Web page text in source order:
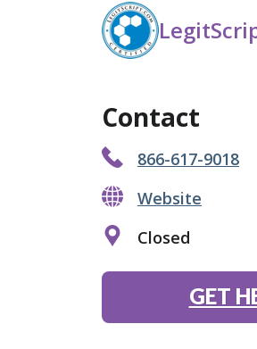
Contact
866-617-9018
Website
Closed
GET